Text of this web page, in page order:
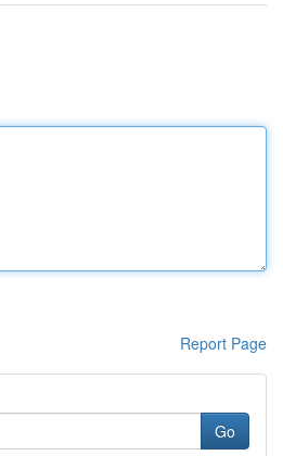
Report Page
Go